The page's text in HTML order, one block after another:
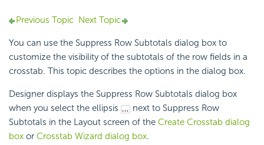
Previous Topic Next Topic
You can use the Suppress Row Subtotals dialog box to
customize the visibility of the subtotals of the row fields in a
crosstab. This topic describes the options in the dialog box.
Designer displays the Suppress Row Subtotals dialog box
when you select the ellipsis
next to Suppress Row
Subtotals in the Layout screen of the Create Crosstab dialog
box or Crosstab Wizard dialog box.